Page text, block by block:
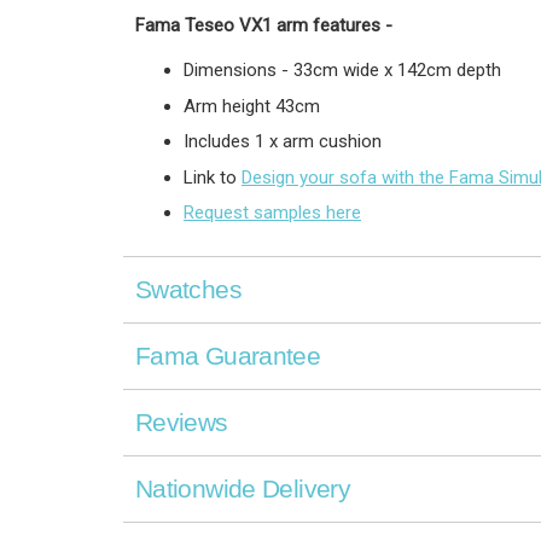
Fama Teseo VX1 arm features -
Dimensions - 33cm wide x 142cm depth
Arm height 43cm
Includes 1 x arm cushion
Link to Design your sofa with the Fama
Request samples here
Swatches
Fama Guarantee
Reviews
Nationwide Delivery